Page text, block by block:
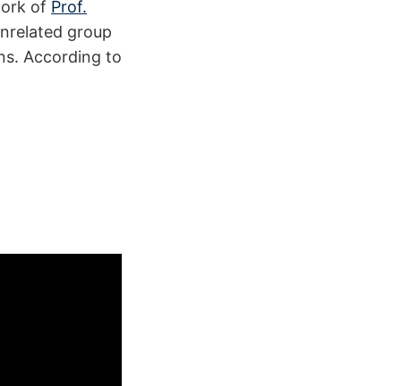
of Prof.
group
According to